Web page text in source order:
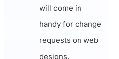
will come in
handy for change
requests on web
designs.